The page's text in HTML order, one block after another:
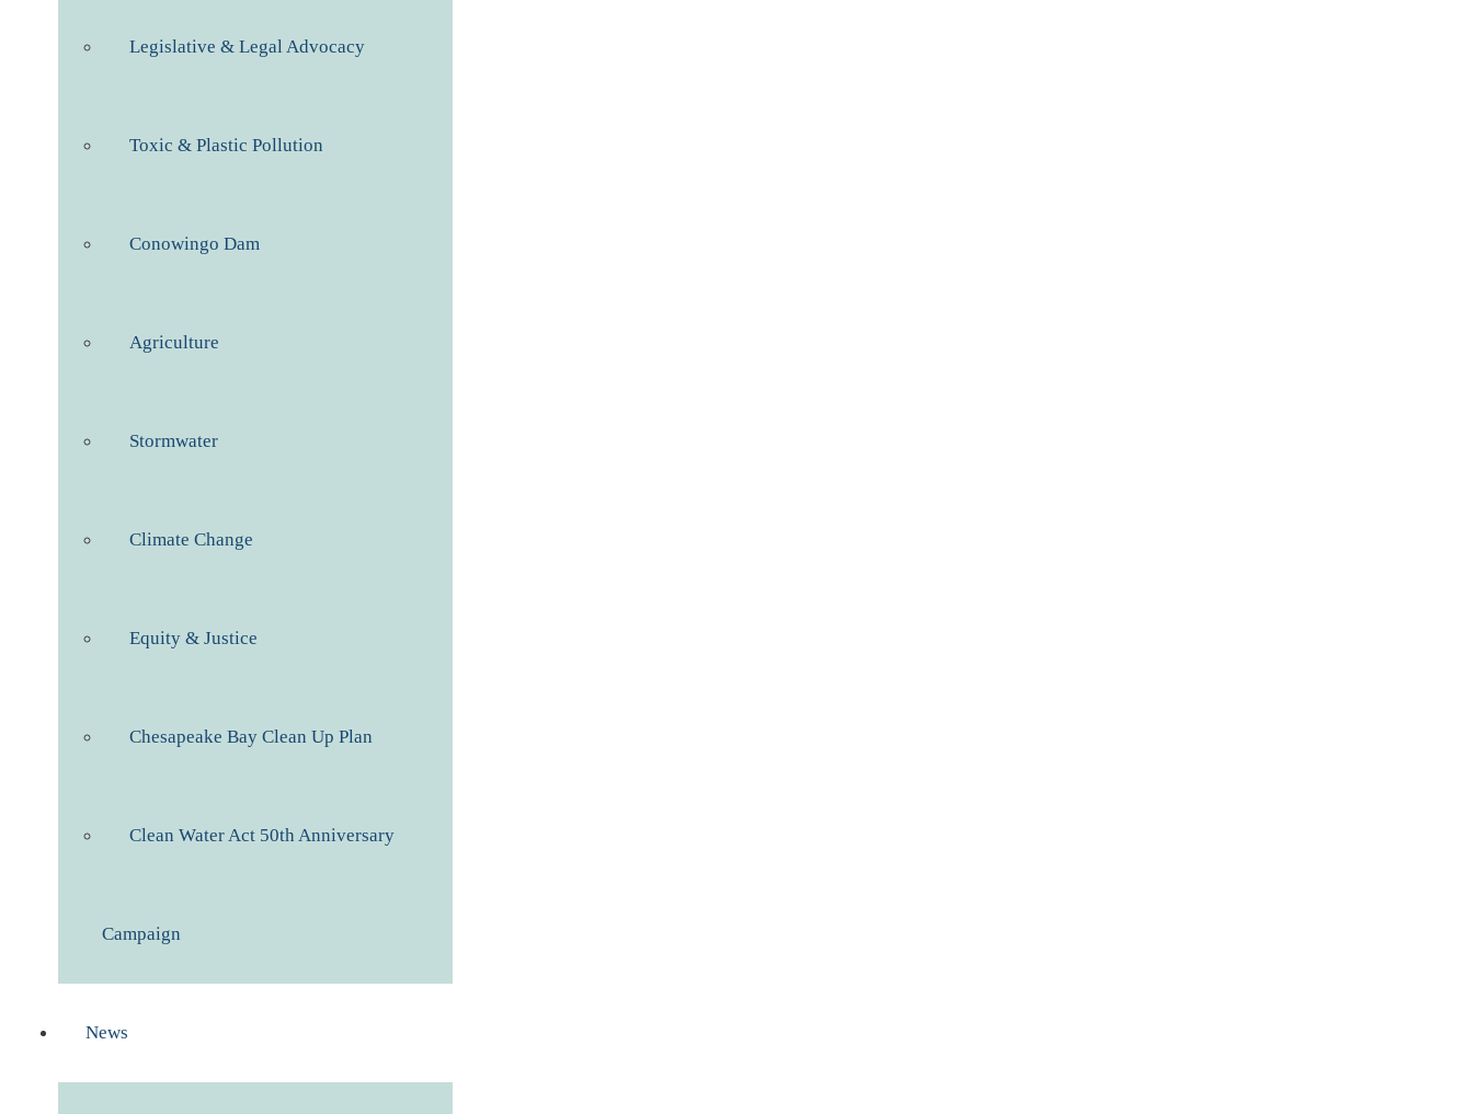
Legislative & Legal Advocacy
Toxic & Plastic Pollution
Conowingo Dam
Agriculture
Stormwater
Climate Change
Equity & Justice
Chesapeake Bay Clean Up Plan
Clean Water Act 50th Anniversary
Campaign
News